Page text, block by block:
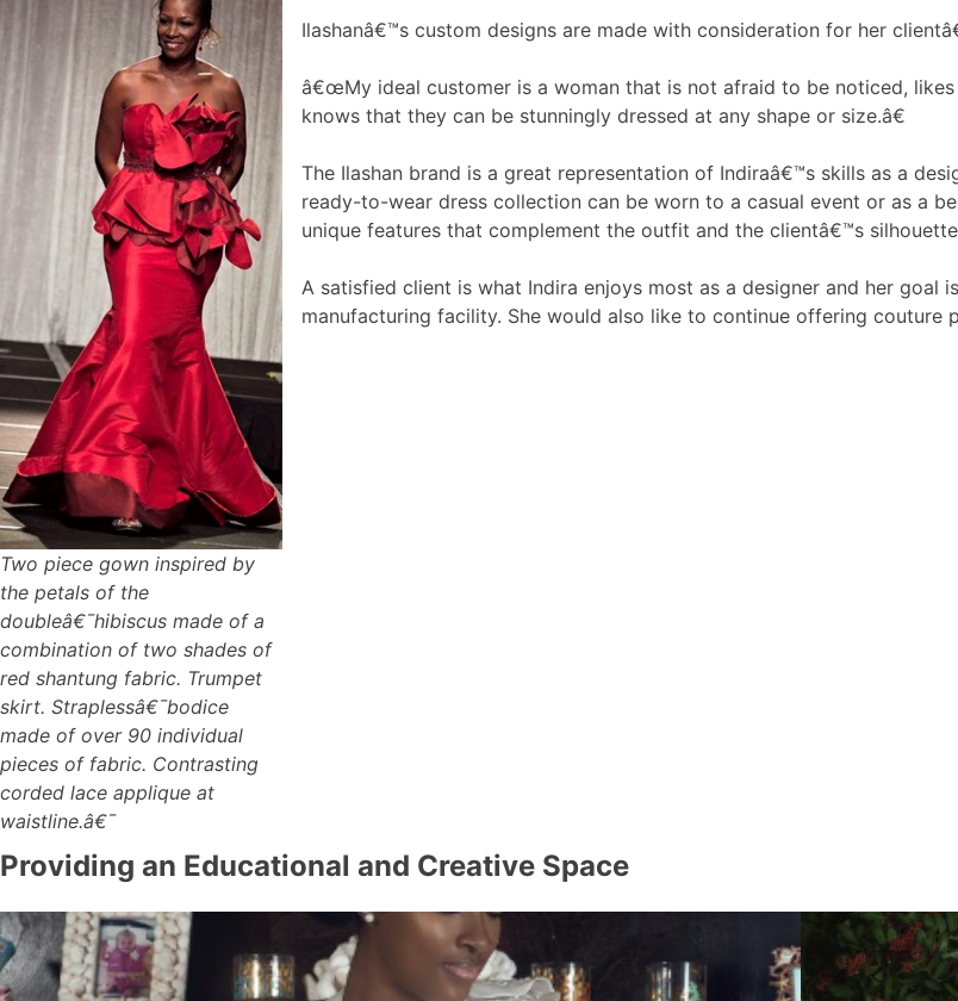
Two piece gown inspired by
the petals of the
doubleâ€¯hibiscus made of a
combination of two shades of
red shantung fabric. Trumpet
skirt. Straplessâ€¯bodice
made of over 90 individual
pieces of fabric. Contrasting
corded lace applique at
waistline.â€¯
Ilashanâ€™s custom designs are made with consideration for her
â€œMy ideal customer is a woman that is not afraid to be noticed,
knows that they can be stunningly dressed at any shape or size.â€
The Ilashan brand is a great representation of Indiraâ€™s skills as a
ready-to-wear dress collection can be worn to a casual event or as a
unique features that complement the outfit and the clientâ€™s
A satisfied client is what Indira enjoys most as a designer and her goal
manufacturing facility. She would also like to continue offering couture
Providing an Educational and Creative Space